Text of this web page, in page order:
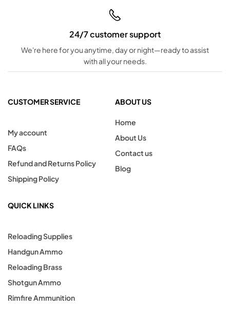
24/7 customer support
We're here for you anytime, day or night—ready to assist
with all your needs.
CUSTOMER SERVICE
My account
FAQs
Refund and Returns Policy
Shipping Policy
ABOUT US
Home
About Us
Contact us
Blog
QUICK LINKS
Reloading Supplies
Handgun Ammo
Reloading Brass
Shotgun Ammo
Rimfire Ammunition